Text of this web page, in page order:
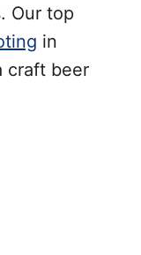
Our top
in
craft beer